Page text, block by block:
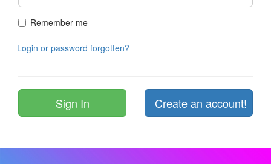
Remember me
Login or password forgotten?
Create an account!